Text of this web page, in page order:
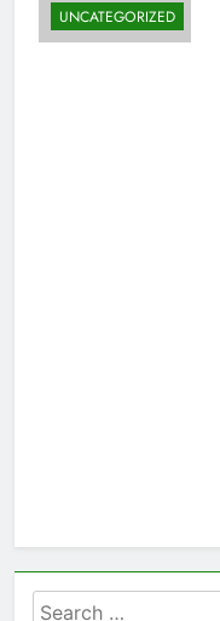
UNCATEGORIZED
Search